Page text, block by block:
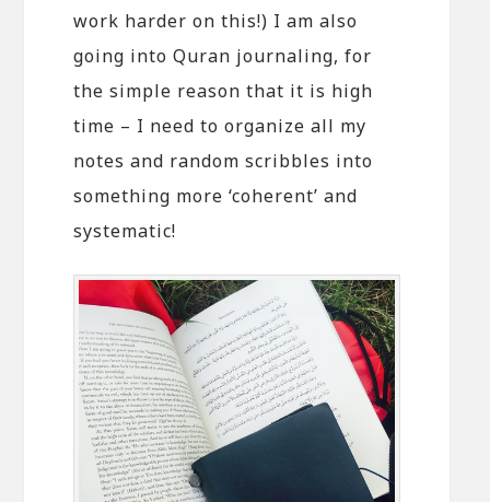
work harder on this!) I am also
going into Quran journaling, for
the simple reason that it is high
time – I need to organize all my
notes and random scribbles into
something more ‘coherent’ and
systematic!